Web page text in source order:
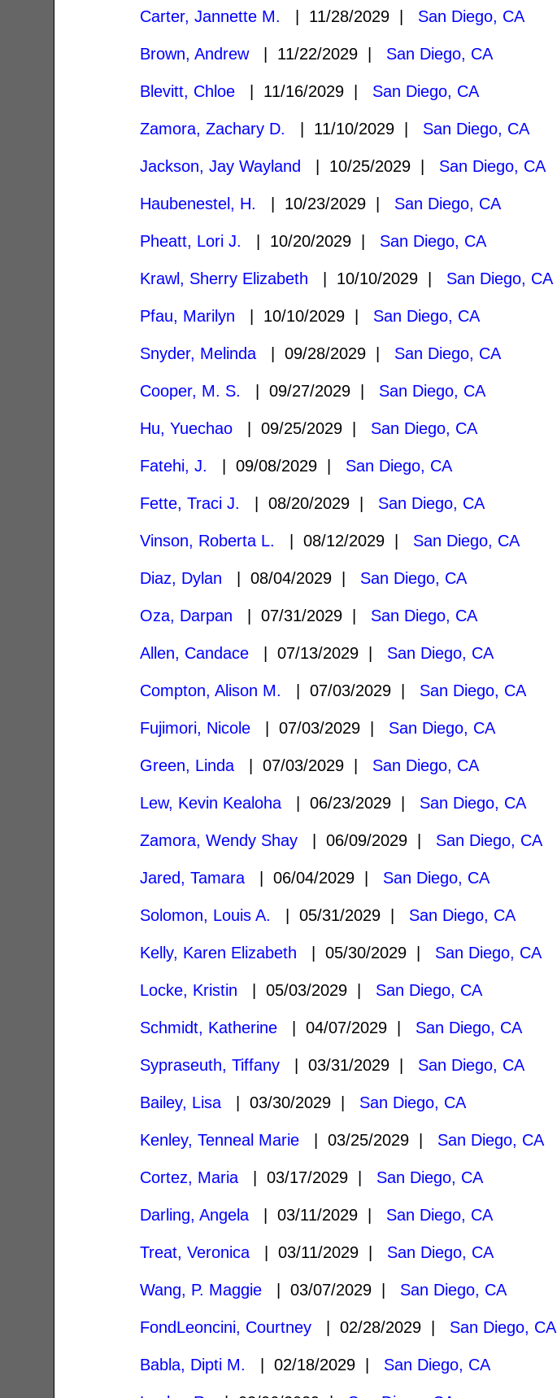
Carter, Jannette M. | 11/28/2029 | San Diego, CA
Brown, Andrew| 11/22/2029 | San Diego, CA
Blevitt, Chloe | 11/16/2029 | San Diego, CA
Zamora, Zachary D. | 11/10/2029 | San Diego, CA
Jackson, Jay Wayland | 10/25/2029 | San Diego, CA
Haubenestel, H. | 10/23/2029 | San Diego, CA
Pheatt, Lori J. | 10/20/2029 | San Diego, CA
Krawl, Sherry Elizabeth | 10/10/2029 | San Diego, CA
Pfau, Marilyn | 10/10/2029 | San Diego, CA
Snyder, Melinda | 09/28/2029 | San Diego, CA
Cooper, M. S. | 09/27/2029 | San Diego, CA
Hu, Yuechao | 09/25/2029 | San Diego, CA
Fatehi, J. | 09/08/2029 | San Diego, CA
Fette, Traci J. | 08/20/2029 | San Diego, CA
Vinson, Roberta L. | 08/12/2029 | San Diego, CA
Diaz, Dylan | 08/04/2029 | San Diego, CA
Oza, Darpan | 07/31/2029 | San Diego, CA
Allen, Candace | 07/13/2029 | San Diego, CA
Compton, Alison M. | 07/03/2029 | San Diego, CA
Fujimori, Nicole | 07/03/2029 | San Diego, CA
Green, Linda | 07/03/2029 | San Diego, CA
Lew, Kevin Kealoha | 06/23/2029 | San Diego, CA
Zamora, Wendy Shay | 06/09/2029 | San Diego, CA
Jared, Tamara | 06/04/2029 | San Diego, CA
Solomon, Louis A. | 05/31/2029 | San Diego, CA
Kelly, Karen Elizabeth | 05/30/2029 | San Diego, CA
Locke, Kristin | 05/03/2029 | San Diego, CA
Schmidt, Katherine | 04/07/2029 | San Diego, CA
Sypraseuth, Tiffany | 03/31/2029 | San Diego, CA
Bailey, Lisa | 03/30/2029 | San Diego, CA
Kenley, Tenneal Marie | 03/25/2029 | San Diego, CA
Cortez, Maria | 03/17/2029 | San Diego, CA
Darling, Angela | 03/11/2029 | San Diego, CA
Treat, Veronica | 03/11/2029 | San Diego, CA
Wang, P. Maggie | 03/07/2029 | San Diego, CA
FondLeoncini, Courtney | 02/28/2029 | San Diego, CA
Babla, Dipti M. | 02/18/2029 | San Diego, CA